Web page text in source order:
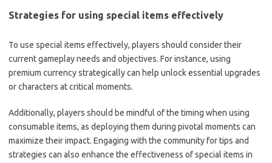
Strategies for using special items effectively
To use special items effectively, players should consider their
current gameplay needs and objectives. For instance, using
premium currency strategically can help unlock essential upgrades
or characters at critical moments.
Additionally, players should be mindful of the timing when using
consumable items, as deploying them during pivotal moments can
maximize their impact. Engaging with the community for tips and
strategies can also enhance the effectiveness of special items in